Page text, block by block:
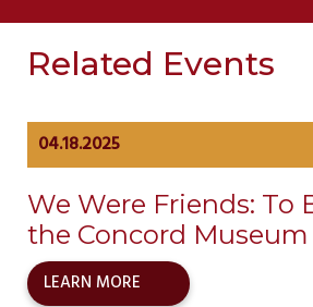
Related Events
04.18.2025
We Were Friends: To
the Concord Museum
LEARN MORE